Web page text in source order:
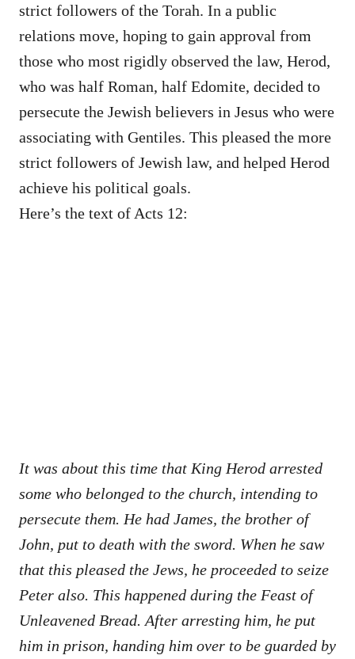
strict followers of the Torah. In a public
relations move, hoping to gain approval from
those who most rigidly observed the law, Herod,
who was half Roman, half Edomite, decided to
persecute the Jewish believers in Jesus who were
associating with Gentiles. This pleased the more
strict followers of Jewish law, and helped Herod
achieve his political goals.
Here’s the text of Acts 12:
It was about this time that King Herod arrested
some who belonged to the church, intending to
persecute them. He had James, the brother of
John, put to death with the sword. When he saw
that this pleased the Jews, he proceeded to seize
Peter also. This happened during the Feast of
Unleavened Bread. After arresting him, he put
him in prison, handing him over to be guarded by